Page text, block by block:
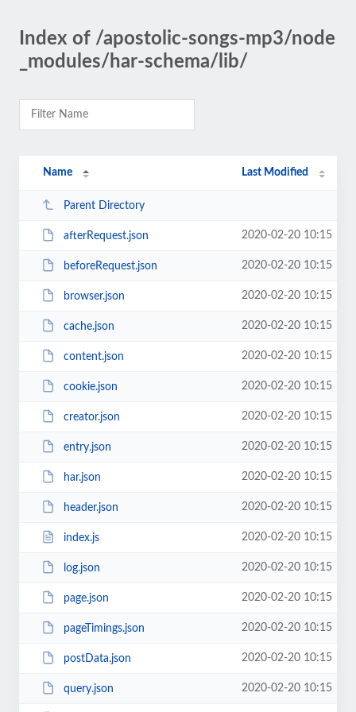
Index of /apostolic-songs-mp3/node
_modules/har-schema/lib/
Name Last Modified
Parent Directory
afterRequest.json 2020-02-20 10:15
beforeRequest.json 2020-02-20 10:15
browser.json 2020-02-20 10:15
cache.json 2020-02-20 10:15
content.json 2020-02-20 10:15
cookie.json 2020-02-20 10:15
creator.json 2020-02-20 10:15
entry.json 2020-02-20 10:15
har.json 2020-02-20 10:15
header.json 2020-02-20 10:15
index.js 2020-02-20 10:15
log.json 2020-02-20 10:15
page.json 2020-02-20 10:15
pageTimings.json 2020-02-20 10:15
postData.json 2020-02-20 10:15
query.json 2020-02-20 10:15